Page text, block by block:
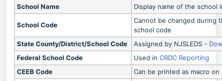
School Name
Display name of the school
School Code
Cannot be changed during
school code
State County/District/School Code
Assigned by NJSLEDS -
Federal School Code
Used in CRDC Reporting
CEEB Code
Can be printed as macro